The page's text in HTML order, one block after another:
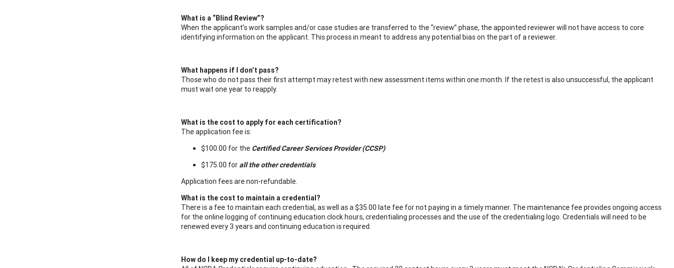
What is a “Blind Review”?
When the applicant’s work samples and/or case studies are transferred to the “review” phase, the appointed reviewer will not have access to core
identifying information on the applicant. This process in meant to address any potential bias on the part of a reviewer.
What happens if I don’t pass?
Those who do not pass their first attempt may retest with new assessment items within one month. If the retest is also unsuccessful, the applicant
must wait one year to reapply.
What is the cost to apply for each certification?
The application fee is:
$100.00 for the Certified Career Services Provider (CCSP)
$175.00 for all the other credentials
Application fees are non-refundable.
What is the cost to maintain a credential?
There is a fee to maintain each credential, as well as a $35.00 late fee for not paying in a timely manner. The maintenance fee provides ongoing access
for the online logging of continuing education clock hours, credentialing processes and the use of the credentialing logo. Credentials will need to be
renewed every 3 years and continuing education is required.
How do I keep my credential up-to-date?